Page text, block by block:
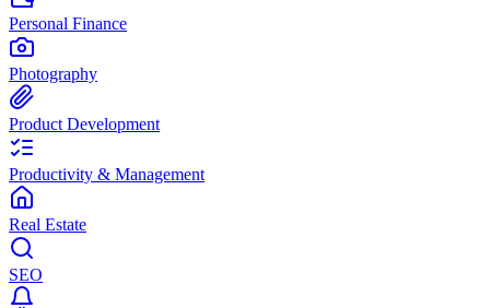
Personal Finance
Photography
Product Development
Productivity & Management
Real Estate
SEO